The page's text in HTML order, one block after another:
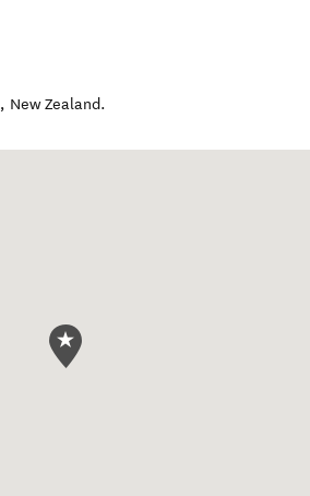
, New Zealand.